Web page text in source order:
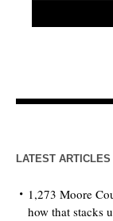
LATEST ARTICLES
1,273 Moore
how that stacks